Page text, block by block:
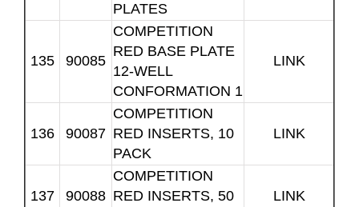
PLATES
135 90085
COMPETITION
RED BASE PLATE
12-WELL
CONFORMATION 1
LINK
136 90087
COMPETITION
RED INSERTS, 10
PACK
LINK
137 90088
COMPETITION
RED INSERTS, 50
LINK